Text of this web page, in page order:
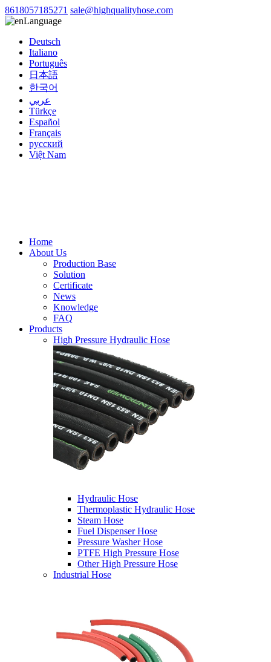
8618057185271 sale@highqualityhose.com
Language
Deutsch
Italiano
Português
日本語
한국어
عربي
Türkçe
Español
Français
русский
Việt Nam
Home
About Us
Production Base
Solution
Certificate
News
Knowledge
FAQ
Products
High Pressure Hydraulic Hose
Hydraulic Hose
Thermoplastic Hydraulic Hose
Steam Hose
Fuel Dispenser Hose
Pressure Washer Hose
PTFE High Pressure Hose
Other High Pressure Hose
Industrial Hose